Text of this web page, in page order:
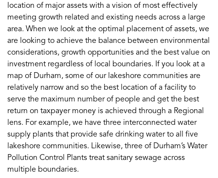
location of major assets with a vision of most effectively
meeting growth related and existing needs across a large
area. When we look at the optimal placement of assets, we
are looking to achieve the balance between environmental
considerations, growth opportunities and the best value on
investment regardless of local boundaries. If you look at a
map of Durham, some of our lakeshore communities are
relatively narrow and so the best location of a facility to
serve the maximum number of people and get the best
return on taxpayer money is achieved through a Regional
lens. For example, we have three interconnected water
supply plants that provide safe drinking water to all five
lakeshore communities. Likewise, three of Durham’s Water
Pollution Control Plants treat sanitary sewage across
multiple boundaries.